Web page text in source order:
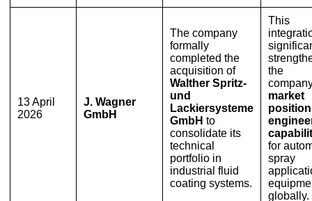
13 April
2026
J. Wagner
GmbH
The company
formally
completed the
acquisition of
Walther Spritz-
und
Lackiersysteme
GmbH to
consolidate its
technical
portfolio in
industrial fluid
coating systems.
This
the
market
for
spray
globally.